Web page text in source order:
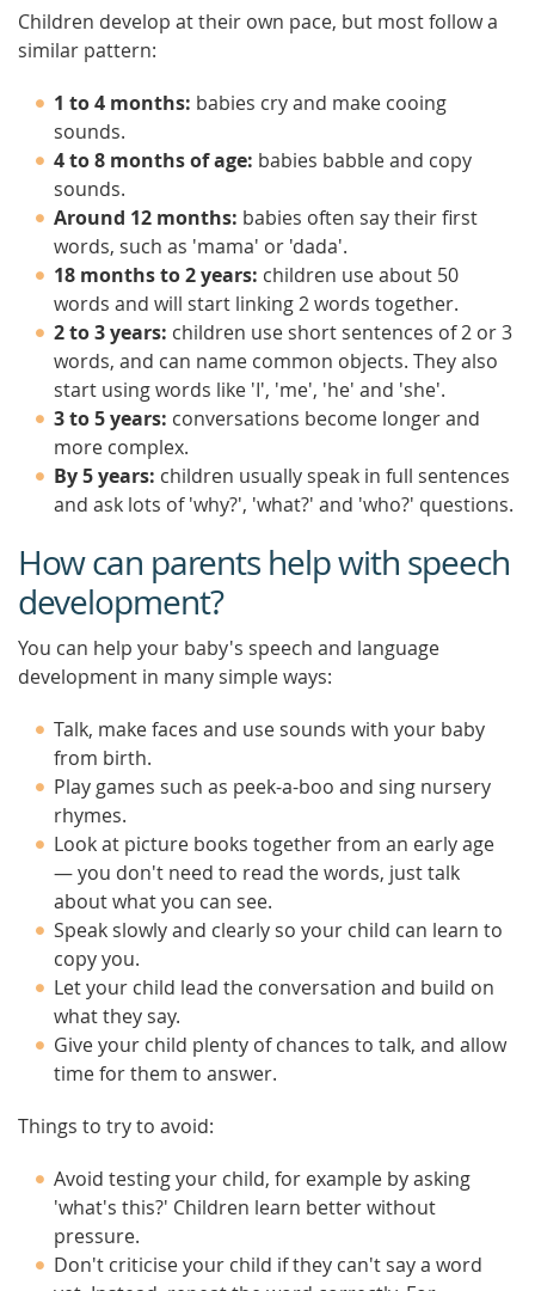
Children develop at their own pace, but most follow a
similar pattern:
1 to 4 months: babies cry and make cooing
sounds.
4 to 8 months of age: babies babble and copy
sounds.
Around 12 months: babies often say their first
words, such as 'mama' or 'dada'.
18 months to 2 years: children use about 50
words and will start linking 2 words together.
2 to 3 years: children use short sentences of 2 or 3
words, and can name common objects. They also
start using words like 'I', 'me', 'he' and 'she'.
3 to 5 years: conversations become longer and
more complex.
By 5 years: children usually speak in full sentences
and ask lots of 'why?', 'what?' and 'who?' questions.
How can parents help with speech
development?
You can help your baby's speech and language
development in many simple ways:
Talk, make faces and use sounds with your baby
from birth.
Play games such as peek-a-boo and sing nursery
rhymes.
Look at picture books together from an early age
— you don't need to read the words, just talk
about what you can see.
Speak slowly and clearly so your child can learn to
copy you.
Let your child lead the conversation and build on
what they say.
Give your child plenty of chances to talk, and allow
time for them to answer.
Things to try to avoid:
Avoid testing your child, for example by asking
'what's this?' Children learn better without
pressure.
Don't criticise your child if they can't say a word